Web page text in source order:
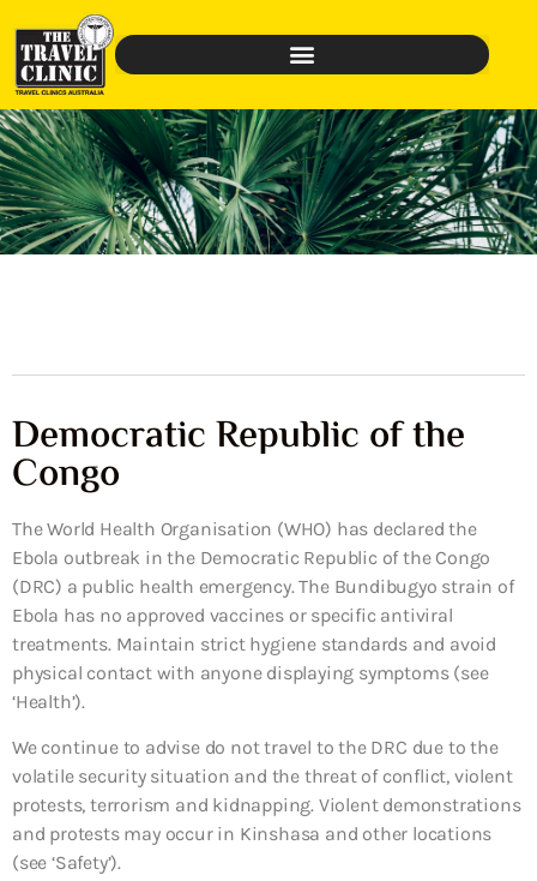
Democratic Republic of the
Congo
The World Health Organisation (WHO) has declared the
Ebola outbreak in the Democratic Republic of the Congo
(DRC) a public health emergency. The Bundibugyo strain of
Ebola has no approved vaccines or specific antiviral
treatments. Maintain strict hygiene standards and avoid
physical contact with anyone displaying symptoms (see
‘Health’).
We continue to advise do not travel to the DRC due to the
volatile security situation and the threat of conflict, violent
protests, terrorism and kidnapping. Violent demonstrations
and protests may occur in Kinshasa and other locations
(see ‘Safety’).